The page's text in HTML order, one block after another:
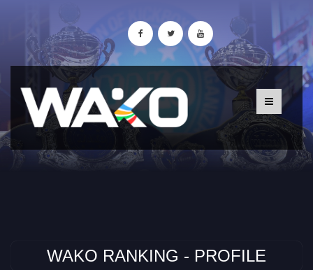
WAKO RANKING - PROFILE